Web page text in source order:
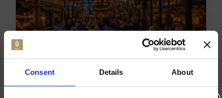
Consent Details About
TOP DINING SPOTS: BEST